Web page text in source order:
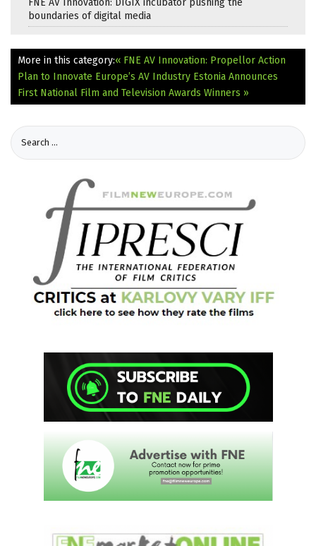
boundaries of digital media
More in this category:« FNE AV Innovation: Propellor Action
Plan to Innovate Europe’s AV Industry Estonia Announces
First National Film and Television Awards Winners »